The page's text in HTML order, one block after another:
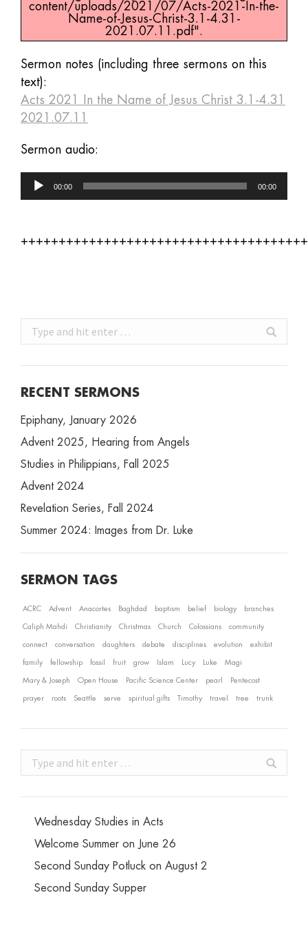
content/uploads/2021/07/Acts-2021-In-the-
Name-of-Jesus-Christ-3.1-4.31-
2021.07.11.pdf".
Sermon notes (including three sermons on this
text):
Acts 2021 In the Name of Jesus Christ 3.1-4.31
2021.07.11
Sermon audio:
Audio
Player
00:00 00:00
Search:
RECENT SERMONS
Epiphany, January 2026
Advent 2025, Hearing from Angels
Studies in Philippians, Fall 2025
Advent 2024
Revelation Series, Fall 2024
Summer 2024: Images from Dr. Luke
SERMON TAGS
ACRC Advent Anacortes Baghdad baptism belief biology branches
Caliph Mahdi Christianity Christmas Church Colossians community
connect conversation daughters debate disciplines evolution exhibit
family fellowship fossil fruit grow Islam Lucy Luke Magi
Mary & Joseph Open House Pacific Science Center pearl Pentecost
prayer roots Seattle serve spiritual gifts Timothy travel tree trunk
Search:
Wednesday Studies in Acts
Welcome Summer on June 26
Second Sunday Potluck on August 2
Second Sunday Supper